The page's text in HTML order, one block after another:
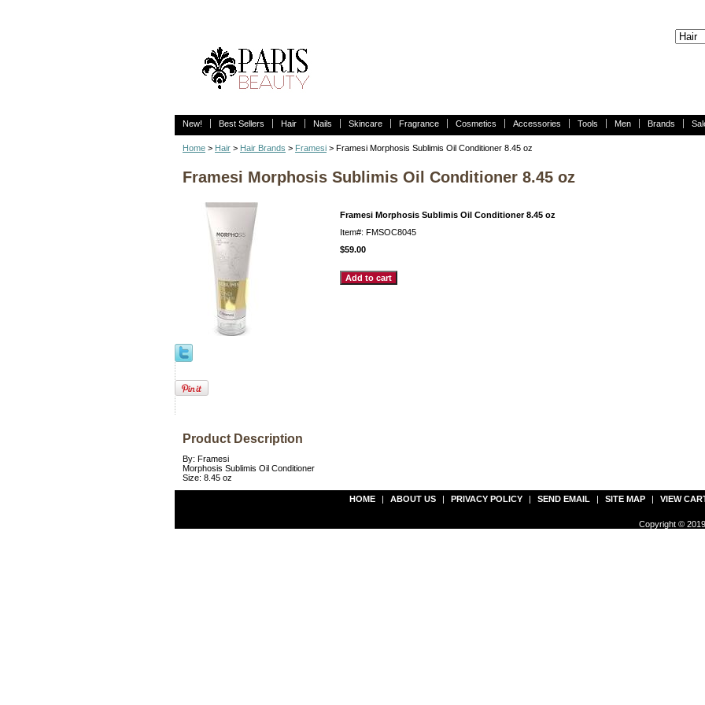
New! Best Sellers Hair Nails Skincare Fragrance Cosmetics Accessories Tools Men Brands
Home > Hair > Hair Brands > Framesi > Framesi Morphosis Sublimis Oil Conditioner 8.45 oz
Framesi Morphosis Sublimis Oil Conditioner 8.45 oz
Framesi Morphosis Sublimis Oil Conditioner 8.45 oz
Item#: FMSOC8045
$59.00
Product Description
By: Framesi
Morphosis Sublimis Oil Conditioner
Size: 8.45 oz
HOME | ABOUT US | PRIVACY POLICY | SEND EMAIL | SITE MAP | VIEW
Copyright ©